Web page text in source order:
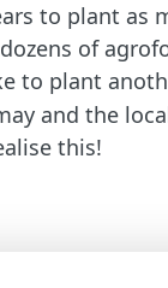
to plant as
of
to plant
and the
this!